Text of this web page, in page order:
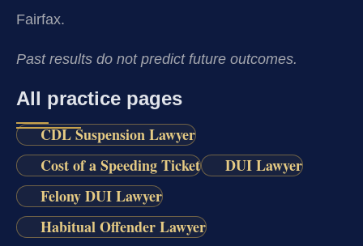
Fairfax.
Past results do not predict future outcomes.
All practice pages
CDL Suspension Lawyer
Cost of a Speeding Ticket
DUI Lawyer
Felony DUI Lawyer
Habitual Offender Lawyer